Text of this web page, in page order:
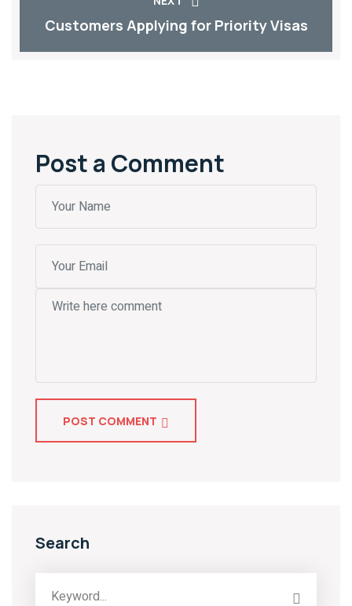
Customers Applying for Priority Visas
Post a Comment
POST COMMENT
Search